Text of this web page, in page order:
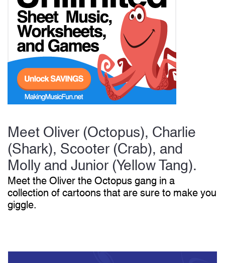
Music Theory
Start Saving Today
More Resources
Music Lesson Plans
Meet the Composer
Account
Cart
Meet Oliver (Octopus), Charlie
(Shark), Scooter (Crab), and
Molly and Junior (Yellow Tang).
Meet the Oliver the Octopus gang in a
collection of cartoons that are sure to make you
giggle.